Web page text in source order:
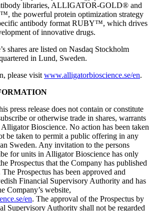
libraries, ALLIGATOR-GOLD® and
the powerful protein optimization strategy
antibody format RUBY™, which drives
of innovative drugs.
shares are listed on Nasdaq Stockholm
in Lund, Sweden.
please visit www.alligatorbioscience.se/en.
press release does not contain or constitute
or otherwise trade in shares, warrants
Bioscience. No action has been taken
be taken to permit a public offering in any
Sweden. Any invitation to the persons
for units in Alligator Bioscience has only
Prospectus that the Company has published
Prospectus has been approved and
Financial Supervisory Authority and has
Company’s website,
en. The approval of the Prospectus by
Supervisory Authority shall not be regarded